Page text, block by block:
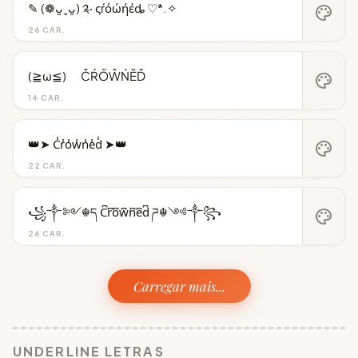
26 CAR.
✎ (❁ᴗ͈ˬᴗ͈) ༉‧ ςŕόώήέȡ ♡*.✧ palette
14 CAR.
(≧ω≦)ゞ ČŔŐŴŃĔĎ palette
22 CAR.
👑➤ C̾r̾o̾w̾n̾e̾d̾ ➤👑 palette
26 CAR.
꧁༒༻☬ད C͆r͆o͆w͆n͆e͆d͆ ཌ☬༺༒꧂ palette
Carregar mais...
UNDERLINE LETRAS